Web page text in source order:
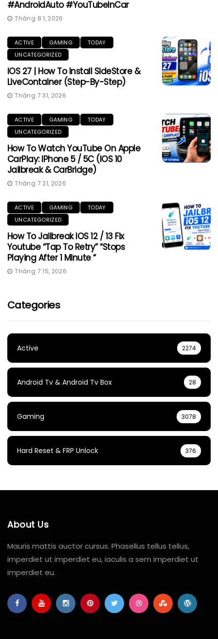
#AndroidAuto #YouTubeInCar
Tháng 8 1, 2026
ACTIVE GAMING
TODAY
UNCATEGORIZED
IOS 27 | How To Install SideStore &
LiveContainer (Step-By-Step)
Tháng 7 31, 2026
ACTIVE GAMING
TODAY
UNCATEGORIZED
How To Watch YouTube On Apple
CarPlay: IPhone 5 / 5C (iOS 10
Jailbreak & CarBridge)
Tháng 7 21, 2026
ACTIVE GAMING
TODAY
UNCATEGORIZED
How To Jailbreak IOS 12 / 13 Fix
Youtube “Tap To Retry” “Stops
Playing After 1 Minute “
Tháng 7 15, 2026
Categories
Active 2274
Android Tv & Android Tv Box 28
Gaming 3078
Hard Reset & FRP Unlock 376
About Us
Mauris mattis auctor cursus. Phasellus tellus tellus,
imperdiet ut imperdiet eu, iaculis a sem imperdiet ut
imperdiet eu.